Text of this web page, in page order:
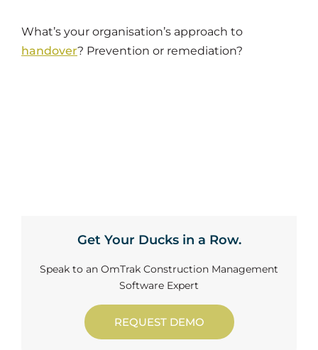
What’s your organisation’s approach to
handover? Prevention or remediation?
Get Your Ducks in a Row.
Speak to an OmTrak Construction Management
Software Expert
REQUEST DEMO